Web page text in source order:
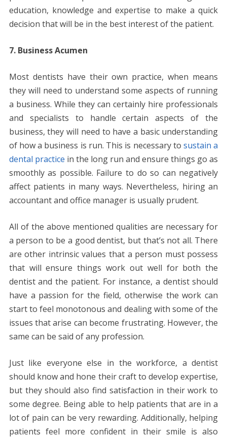
education, knowledge and expertise to make a quick
decision that will be in the best interest of the patient.
7. Business Acumen
Most dentists have their own practice, when means
they will need to understand some aspects of running
a business. While they can certainly hire professionals
and specialists to handle certain aspects of the
business, they will need to have a basic understanding
of how a business is run. This is necessary tosustain a
dental practice in the long run and ensure things go as
smoothly as possible. Failure to do so can negatively
affect patients in many ways. Nevertheless, hiring an
accountant and office manager is usually prudent.
All of the above mentioned qualities are necessary for
a person to be a good dentist, but that’s not all. There
are other intrinsic values that a person must possess
that will ensure things work out well for both the
dentist and the patient. For instance, a dentist should
have a passion for the field, otherwise the work can
start to feel monotonous and dealing with some of the
issues that arise can become frustrating. However, the
same can be said of any profession.
Just like everyone else in the workforce, a dentist
should know and hone their craft to develop expertise,
but they should also find satisfaction in their work to
some degree. Being able to help patients that are in a
lot of pain can be very rewarding. Additionally, helping
patients feel more confident in their smile is also